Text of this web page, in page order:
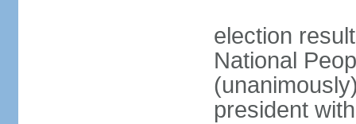
election
National
president